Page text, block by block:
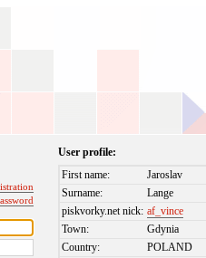
User profile:
First name:
Jaroslav
Surname:
Lange
piskvorky.net nick: af_vince
Town:
Gdynia
Country:
POLAND